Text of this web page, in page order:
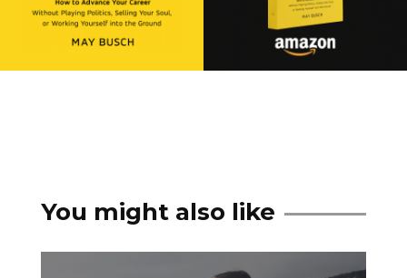
You might also like